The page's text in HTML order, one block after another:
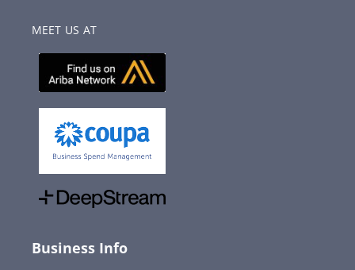
MEET US AT
Business Info